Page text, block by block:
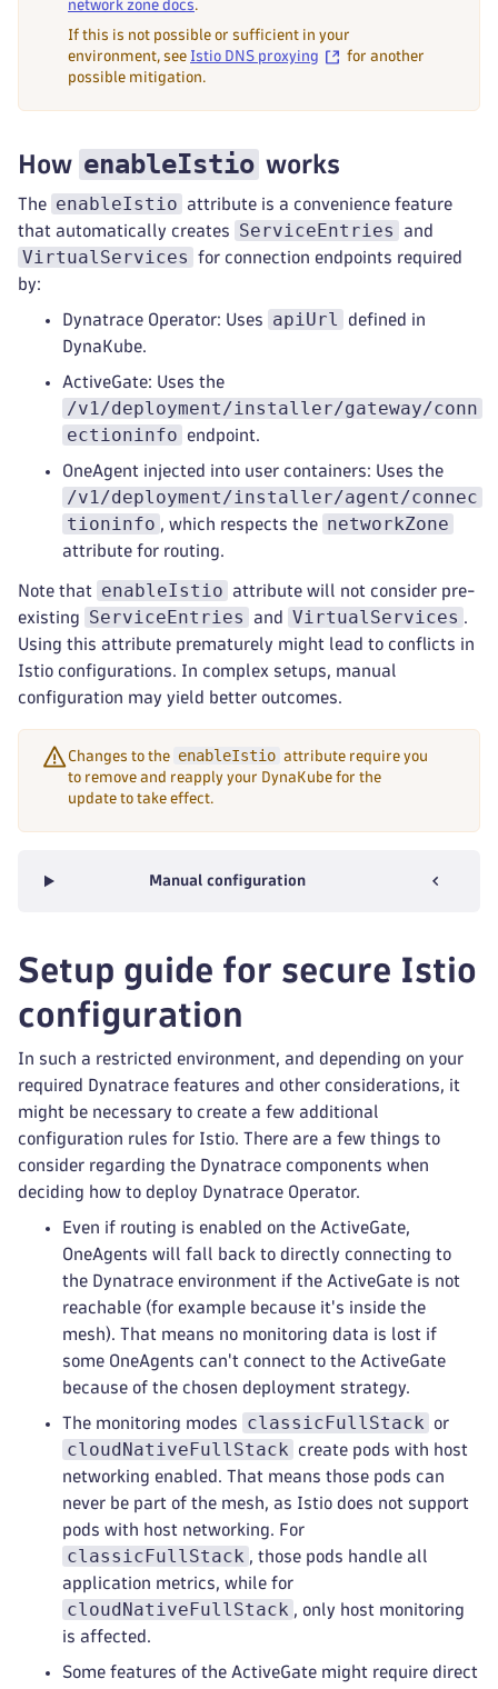
network zone docs.
If this is not possible or sufficient in your
environment, see Istio DNS proxying
for another
possible mitigation.
How enableIstio works
The enableIstio attribute is a convenience feature
that automatically creates
ServiceEntries and
VirtualServices
for connection endpoints required
by:
Dynatrace Operator: Uses apiUrl
defined in
DynaKube.
ActiveGate: Uses the
/v1/deployment/installer/gateway/conn
ectioninfo
endpoint.
OneAgent injected into user containers: Uses the
/v1/deployment/installer/agent/connec
tioninfo , which respects the networkZone
attribute for routing.
Note that enableIstio attribute will not consider pre-
existing
ServiceEntries and VirtualServices .
Using this attribute prematurely might lead to conflicts in
Istio configurations. In complex setups, manual
configuration may yield better outcomes.
Changes to the enableIstio attribute require you
to remove and reapply your DynaKube for the
update to take effect.
Manual configuration
Setup guide for secure Istio
configuration
In such a restricted environment, and depending on your
required Dynatrace features and other considerations, it
might be necessary to create a few additional
configuration rules for Istio. There are a few things to
consider regarding the Dynatrace components when
deciding how to deploy Dynatrace Operator.
Even if routing is enabled on the ActiveGate,
OneAgents will fall back to directly connecting to
the Dynatrace environment if the ActiveGate is not
reachable (for example because it's inside the
mesh). That means no monitoring data is lost if
some OneAgents can't connect to the ActiveGate
because of the chosen deployment strategy.
The monitoring modes classicFullStack or
cloudNativeFullStack
create pods with host
networking enabled. That means those pods can
never be part of the mesh, as Istio does not support
pods with host networking. For
classicFullStack , those pods handle all
application metrics, while for
cloudNativeFullStack , only host monitoring
is affected.
Some features of the ActiveGate might require direct